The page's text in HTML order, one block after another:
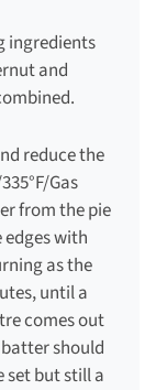
ingredients
and
reduce the
Gas
from the pie
edges with
as the
, until a
comes out
should
set but still a